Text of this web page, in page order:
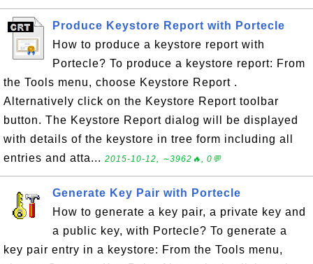
Produce Keystore Report with Portecle
How to produce a keystore report with
Portecle? To produce a keystore report: From
the Tools menu, choose Keystore Report .
Alternatively click on the Keystore Report toolbar
button. The Keystore Report dialog will be displayed
with details of the keystore in tree form including all
entries and atta... 2015-10-12, ∼3962🔥, 0💬
Generate Key Pair with Portecle
How to generate a key pair, a private key and
a public key, with Portecle? To generate a
key pair entry in a keystore: From the Tools menu,